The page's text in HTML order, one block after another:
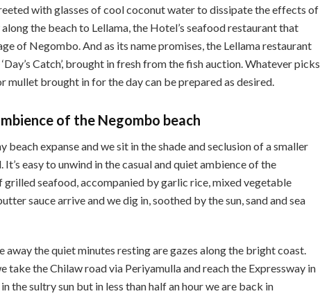
with glasses of cool coconut water to dissipate the effects of
the beach to Lellama, the Hotel’s seafood restaurant that
of Negombo. And as its name promises, the Lellama restaurant
Catch’, brought in fresh from the fish auction. Whatever picks
mullet brought in for the day can be prepared as desired.
of the Negombo beach
beach expanse and we sit in the shade and seclusion of a smaller
easy to unwind in the casual and quiet ambience of the
seafood, accompanied by garlic rice, mixed vegetable
sauce arrive and we dig in, soothed by the sun, sand and sea
the quiet minutes resting are gazes along the bright coast.
take the Chilaw road via Periyamulla and reach the Expressway in
the sultry sun but in less than half an hour we are back in